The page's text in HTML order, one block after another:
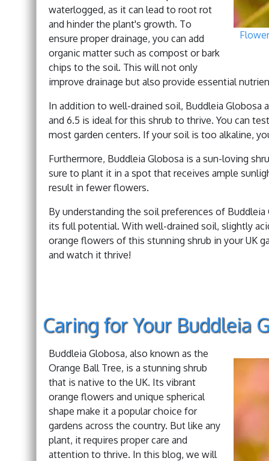
waterlogged, as it can lead to root rot
and hinder the plant's growth. To
ensure proper drainage, you can add
organic matter such as compost or bark
chips to the soil. This will not only
improve drainage but also provide essential
In addition to well-drained soil, Buddleia Globosa
and 6.5 is ideal for this shrub to thrive. You can
most garden centers. If your soil is too alkaline,
Furthermore, Buddleia Globosa is a sun-loving
sure to plant it in a spot that receives ample
result in fewer flowers.
By understanding the soil preferences of
its full potential. With well-drained soil, slightly
orange flowers of this stunning shrub in your UK
and watch it thrive!
Caring for Your Buddleia
Buddleia Globosa, also known as the
Orange Ball Tree, is a stunning shrub
that is native to the UK. Its vibrant
orange flowers and unique spherical
shape make it a popular choice for
gardens across the country. But like any
plant, it requires proper care and
attention to thrive. In this blog, we will